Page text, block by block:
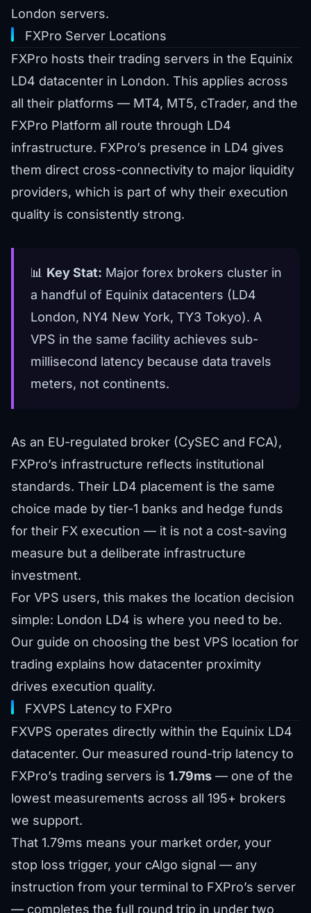
London servers.
FXPro Server Locations
FXPro hosts their trading servers in the Equinix
LD4 datacenter in London. This applies across
all their platforms — MT4, MT5, cTrader, and the
FXPro Platform all route through LD4
infrastructure. FXPro’s presence in LD4 gives
them direct cross-connectivity to major liquidity
providers, which is part of why their execution
quality is consistently strong.
📊 Key Stat: Major forex brokers cluster in
a handful of Equinix datacenters (LD4
London, NY4 New York, TY3 Tokyo). A
VPS in the same facility achieves sub-
millisecond latency because data travels
meters, not continents.
As an EU-regulated broker (CySEC and FCA),
FXPro’s infrastructure reflects institutional
standards. Their LD4 placement is the same
choice made by tier-1 banks and hedge funds
for their FX execution — it is not a cost-saving
measure but a deliberate infrastructure
investment.
For VPS users, this makes the location decision
simple: London LD4 is where you need to be.
Our guide on choosing the best VPS location for
trading explains how datacenter proximity
drives execution quality.
FXVPS Latency to FXPro
FXVPS operates directly within the Equinix LD4
datacenter. Our measured round-trip latency to
FXPro’s trading servers is 1.79ms — one of the
lowest measurements across all 195+ brokers
we support.
That 1.79ms means your market order, your
stop loss trigger, your cAlgo signal — any
instruction from your terminal to FXPro’s server
— completes the full round trip in under two